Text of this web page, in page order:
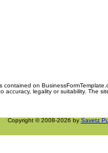
contained on
accuracy, legality or suitability. The
Copyright © 2008-2026 by Savetz